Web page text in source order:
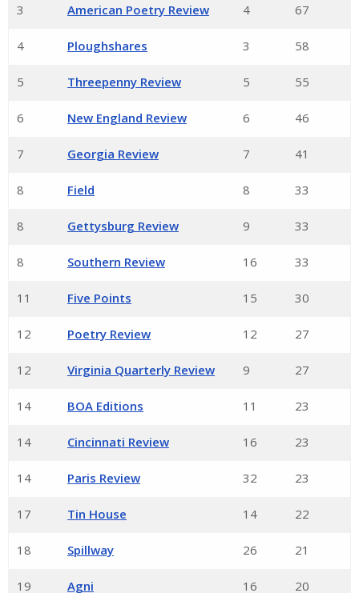
3 American Poetry Review 4 67
4 Ploughshares 3 58
5 Threepenny Review 5 55
6 New England Review 6 46
7 Georgia Review 7 41
8 Field 8 33
8 Gettysburg Review 9 33
8 Southern Review 16 33
11 Five Points 15 30
12 Poetry Review 12 27
12 Virginia Quarterly Review 9 27
14 BOA Editions 11 23
14 Cincinnati Review 16 23
14 Paris Review 32 23
17 Tin House 14 22
18 Spillway 26 21
19 Agni 16 20